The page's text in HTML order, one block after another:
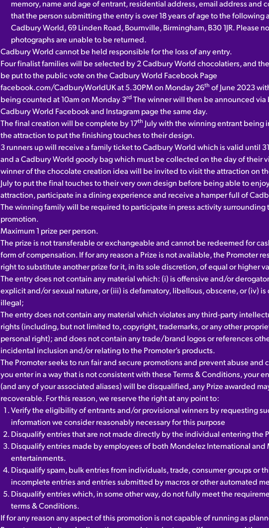
memory, name and age of entrant, residential address, email address and
that the person submitting the entry is over 18 years of age to the following
Cadbury World, 69 Linden Road, Bournville, Birmingham, B30 1JR. Please
photographs are unable to be returned.
Cadbury World cannot be held responsible for the loss of any entry.
Four finalist families will be selected by 2 Cadbury World chocolatiers, and
be put to the public vote on the Cadbury World Facebook Page
facebook.com/CadburyWorldUK at 5.30PM on Monday 26th of June 2023
being counted at 10am on Monday 3rdThe winner will then be announced via
Cadbury World Facebook and Instagram page the same day.
The final creation will be complete by 17th
July with the winning entrant being
the attraction to put the finishing touches to their design.
3 runners up will receive a family ticket to Cadbury World which is valid until
and a Cadbury World goody bag which must be collected on the day of their
winner of the chocolate creation idea will be invited to visit the attraction on
July to put the final touches to their very own design before being able to
attraction, participate in a dining experience and receive a hamper full of
The winning family will be required to participate in press activity surrounding
promotion.
Maximum 1 prize per person.
The prize is not transferable or exchangeable and cannot be redeemed for
form of compensation. If for any reason a Prize is not available, the Promoter
right to substitute another prize for it, in its sole discretion, of equal or higher
The entry does not contain any material which: (i) is offensive and/or
explicit and/or sexual nature, or (iii) is defamatory, libellous, obscene, or (iv) is
illegal;
The entry does not contain any material which violates any third-party
rights (including, but not limited to, copyright, trademarks, or any other
personal right); and does not contain any trade/brand logos or references
incidental inclusion and/or relating to the Promoter’s products.
The Promoter seeks to run fair and secure promotions and prevent abuse and
you enter in a way that is not consistent with these Terms & Conditions, your
(and any of your associated aliases) will be disqualified, any Prize awarded
recoverable. For this reason, we reserve the right at any point to:
Verify the eligibility of entrants and/or provisional winners by requesting
information we consider reasonably necessary for this purpose
Disqualify entries that are not made directly by the individual entering the
Disqualify entries made by employees of both Mondelez International and
entertainments.
Disqualify spam, bulk entries from individuals, trade, consumer groups or
incomplete entries and entries submitted by macros or other automated
Disqualify entries which, in some other way, do not fully meet the
terms & Conditions.
If for any reason any aspect of this promotion is not capable of running as